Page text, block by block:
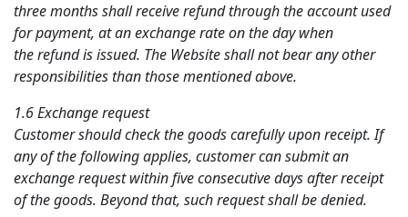
three months shall receive refund through the account used
for payment, at an exchange rate on the day when
the refund is issued. The Website shall not bear any other
responsibilities than those mentioned above.
1.6 Exchange request
Customer should check the goods carefully upon receipt. If
any of the following applies, customer can submit an
exchange request within five consecutive days after receipt
of the goods. Beyond that, such request shall be denied.